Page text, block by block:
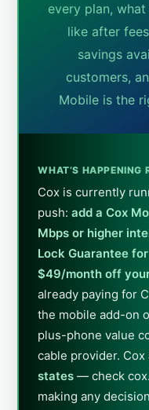
every plan,
like after
savings
customers,
Mobile is the
WHAT’S HAPPENING
Cox is currently
push:add a Cox
Mbps or higher
Lock Guarantee
$49/month off
already paying for
the mobile add-on
plus-phone value
cable provider.
states — check
making any